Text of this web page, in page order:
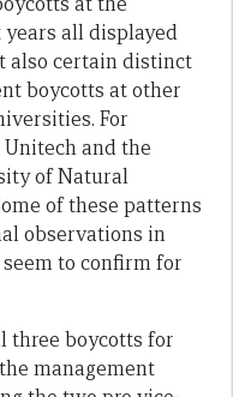
all displayed
also certain distinct
boycotts at other
For
Unitech and the
of Natural
of these patterns
observations in
seem to confirm for
three boycotts for
management